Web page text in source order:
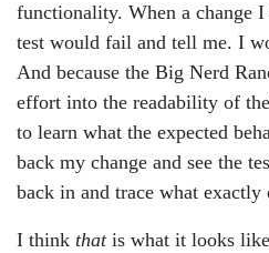
functionality. When a change
test would fail and tell me. I
And because the Big Nerd
effort into the readability of
to learn what the expected
back my change and see the
back in and trace what exactly
I think thatis what it looks like